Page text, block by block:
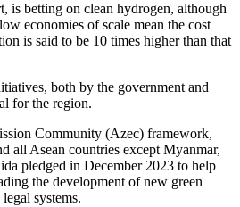
is betting on clean hydrogen, although
economies of scale mean the cost
is said to be 10 times higher than that
both by the government and
for the region.
Community (Azec) framework,
all Asean countries except Myanmar,
pledged in December 2023 to help
the development of new green
systems.